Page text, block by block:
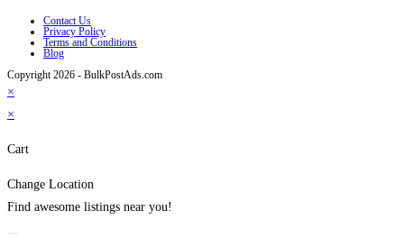
Contact Us
Privacy Policy
Terms and Conditions
Blog
Copyright 2026 - BulkPostAds.com
×
×
Cart
Change Location
Find awesome listings near you!